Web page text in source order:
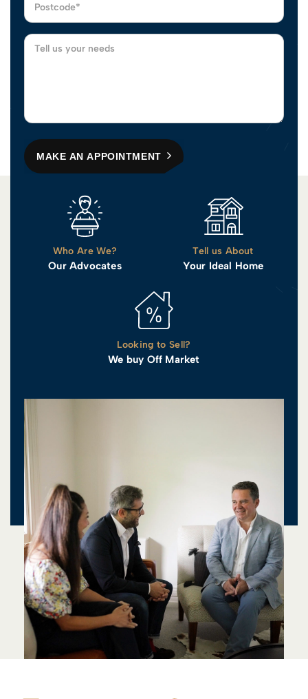
MAKE AN APPOINTMENT
Who Are We?
Our Advocates
Tell us About
Your Ideal Home
Looking to Sell?
We buy Off Market